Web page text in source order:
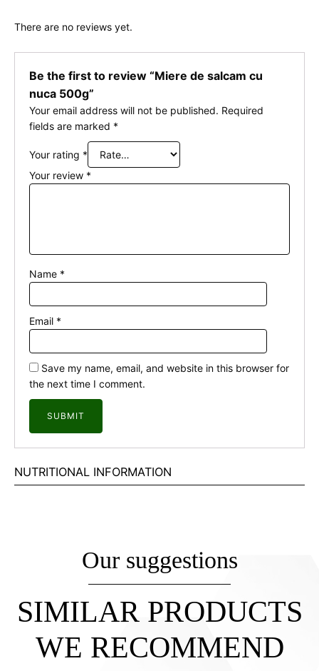
There are no reviews yet.
Be the first to review “Miere de salcam cu
nuca 500g”
Your email address will not be published. Required
fields are marked *
Your rating *
Your review *
Name *
Email *
Save my name, email, and website in this browser for
the next time I comment.
NUTRITIONAL INFORMATION
Our suggestions
SIMILAR PRODUCTS
WE RECOMMEND